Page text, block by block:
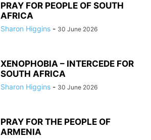
PRAY FOR PEOPLE OF SOUTH
AFRICA
Sharon Higgins - 30 June 2026
XENOPHOBIA – INTERCEDE FOR
SOUTH AFRICA
Sharon Higgins - 30 June 2026
PRAY FOR THE PEOPLE OF
ARMENIA